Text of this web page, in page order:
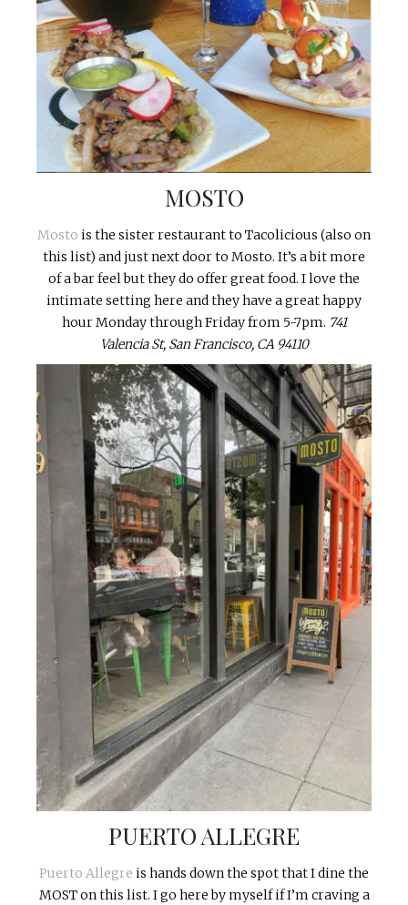
MOSTO
Mosto is the sister restaurant to Tacolicious (also on
this list) and just next door to Mosto. It’s a bit more
of a bar feel but they do offer great food. I love the
intimate setting here and they have a great happy
hour Monday through Friday from 5-7pm. 741
Valencia St, San Francisco, CA 94110
PUERTO ALLEGRE
Puerto Allegre is hands down the spot that I dine the
MOST on this list. I go here by myself if I’m craving a